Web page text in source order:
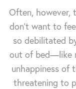
Often, however,
don't want to
so debilitated
out of bed—like
unhappiness of
threatening to